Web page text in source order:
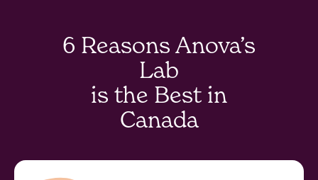
6 Reasons Anova’s
Lab
is the Best in
Canada